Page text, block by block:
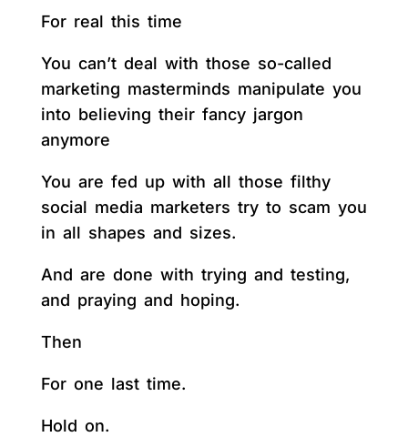
For real this time
You can’t deal with those so-called
marketing masterminds manipulate you
into believing their fancy jargon
anymore
You are fed up with all those filthy
social media marketers try to scam you
in all shapes and sizes.
And are done with trying and testing,
and praying and hoping.
Then
For one last time.
Hold on.